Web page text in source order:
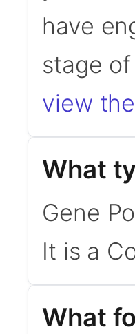
have
stage
view
What
Gene
It is a
What